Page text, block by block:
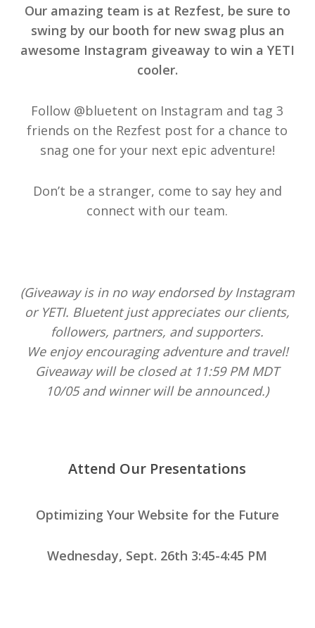
Our amazing team is at Rezfest, be sure to
swing by our booth for new swag plus an
awesome Instagram giveaway to win a YETI
cooler.
Follow @bluetent on Instagram and tag 3
friends on the Rezfest post for a chance to
snag one for your next epic adventure!
Don’t be a stranger, come to say hey and
connect with our team.
(Giveaway is in no way endorsed by Instagram
or YETI. Bluetent just appreciates our clients,
followers, partners, and supporters.
We enjoy encouraging adventure and travel!
Giveaway will be closed at 11:59 PM MDT
10/05 and winner will be announced.)
Attend Our Presentations
Optimizing Your Website for the Future
Wednesday, Sept. 26th 3:45-4:45 PM